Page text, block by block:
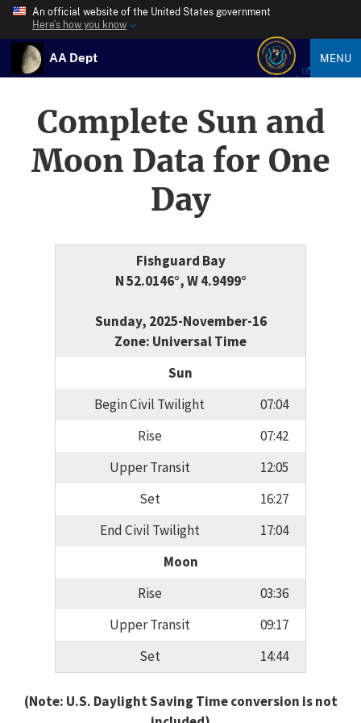
An official website of the United States government
Here’s how you know
AA Dept MENU
Complete Sun and
Moon Data for One
Day
Fishguard Bay
N 52.0146°, W 4.9499°
Sunday, 2025-November-16
Zone: Universal Time
Sun
Begin Civil Twilight
07:04
Rise
07:42
Upper Transit
12:05
Set
16:27
End Civil Twilight
17:04
Moon
Rise
03:36
Upper Transit
09:17
Set
14:44
(Note: U.S. Daylight Saving Time conversion is not